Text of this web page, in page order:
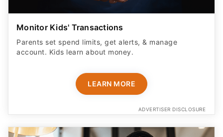
Monitor Kids' Transactions
Parents set spend limits, get alerts, & manage
account. Kids learn about money.
LEARN MORE
ADVERTISER DISCLOSURE